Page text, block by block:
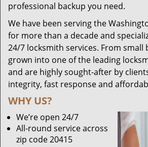
professional backup you need.
We have been serving the
for more than a decade and
24/7 locksmith services. From small
grown into one of the leading
and are highly sought-after by
integrity, fast response and
WHY US?
We’re open 24/7
All-round service across
zip code 20415